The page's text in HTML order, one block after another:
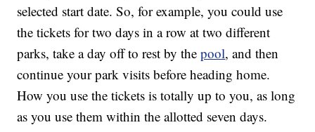
selected start date. So, for example, you could use
the tickets for two days in a row at two different
parks, take a day off to rest by thepool, and then
continue your park visits before heading home.
How you use the tickets is totally up to you, as long
as you use them within the allotted seven days.